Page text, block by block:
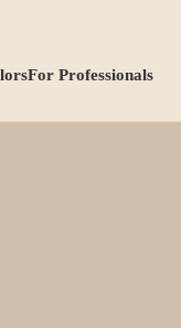
For Professionals